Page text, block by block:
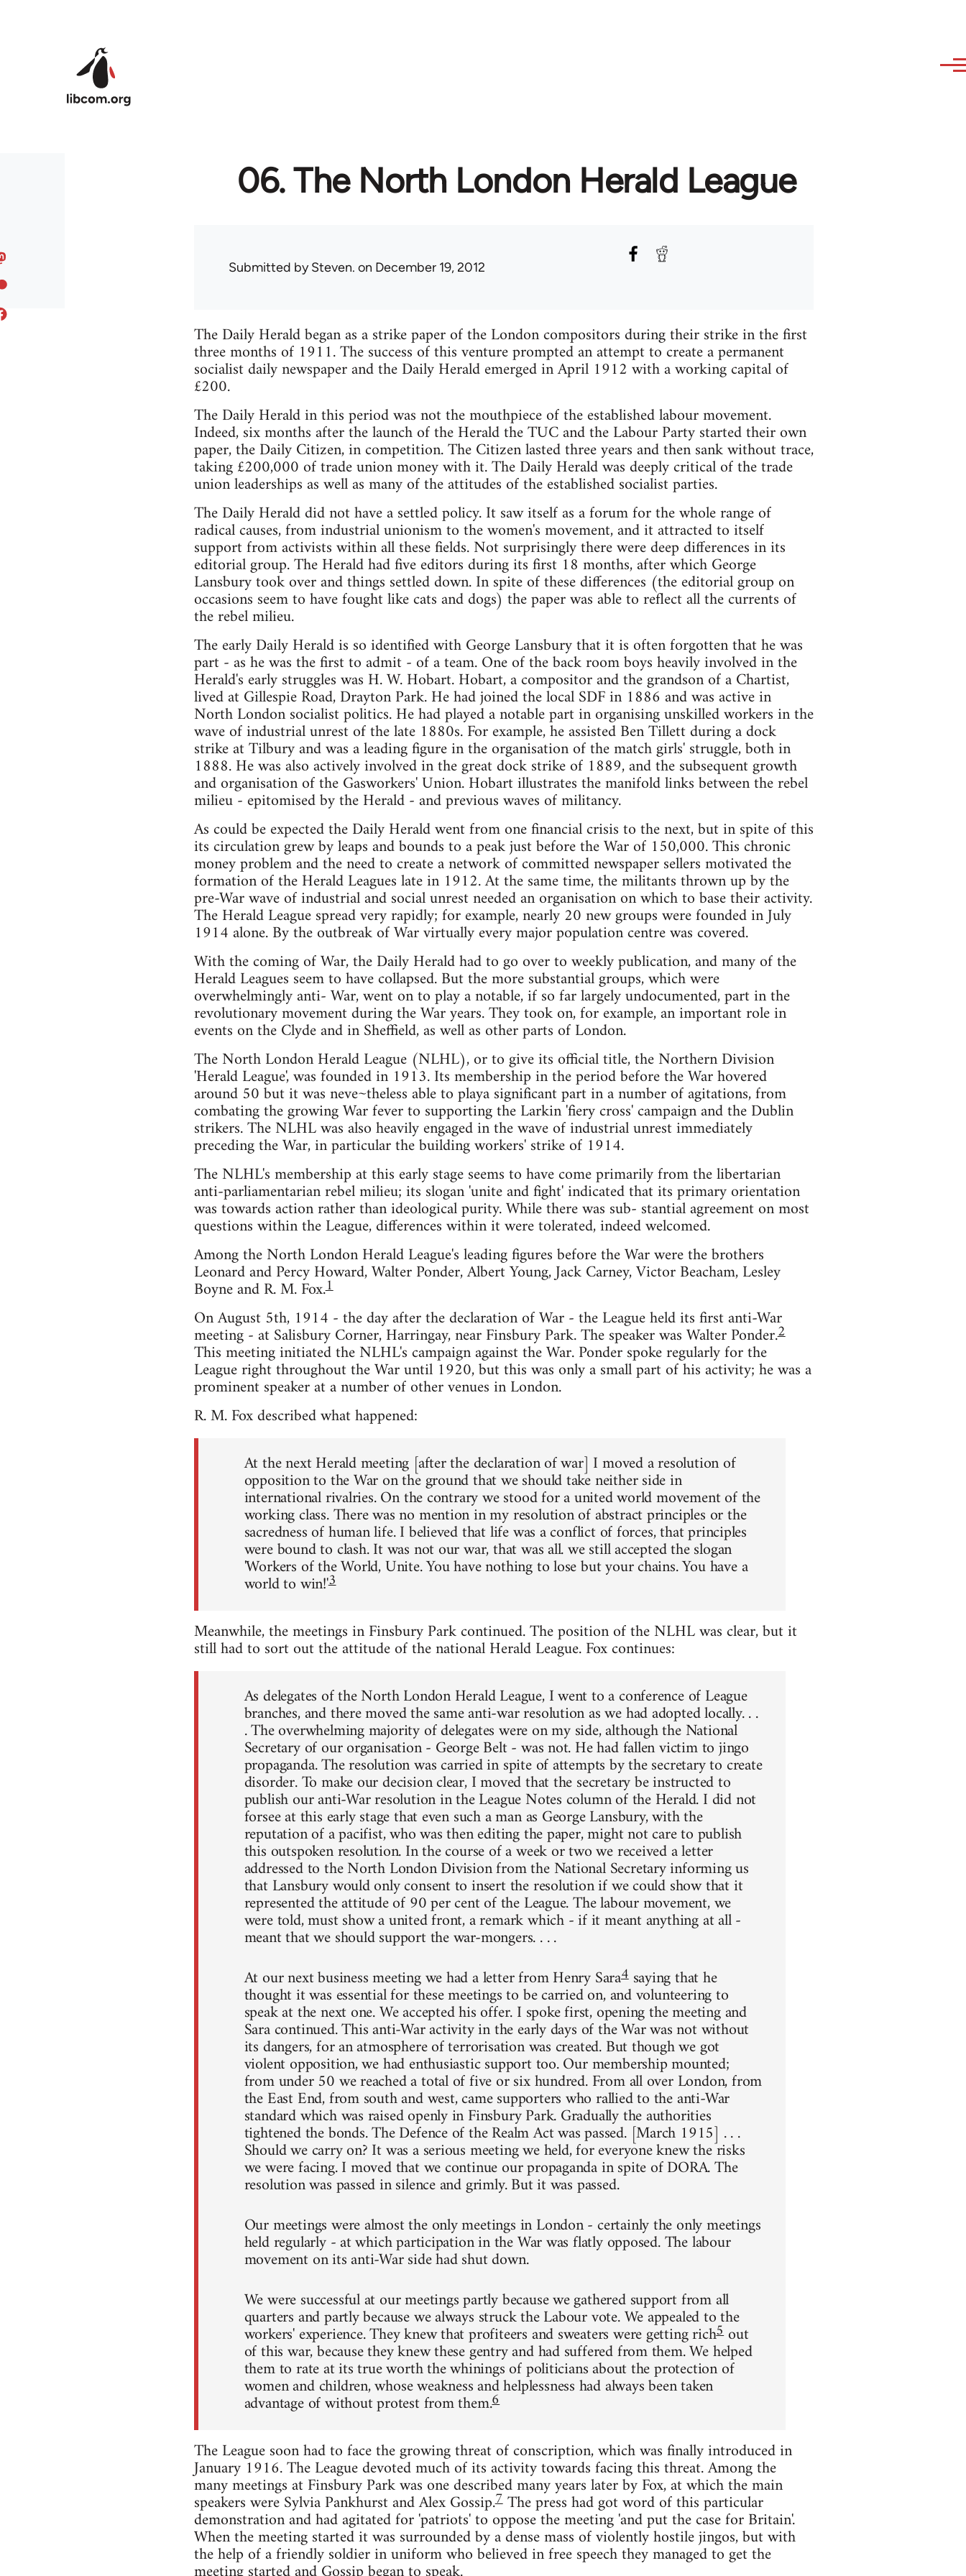
06. The North London Herald League
Submitted bySteven. on December 19, 2012
The Daily Herald began as a strike paper of the London compositors during their strike in the first
three months of 1911. The success of this venture prompted an attempt to create a permanent
socialist daily newspaper and the Daily Herald emerged in April 1912 with a working capital of
£200.
The Daily Herald in this period was not the mouthpiece of the established labour movement.
Indeed, six months after the launch of the Herald the TUC and the Labour Party started their own
paper, the Daily Citizen, in competition. The Citizen lasted three years and then sank without trace,
taking £200,000 of trade union money with it. The Daily Herald was deeply critical of the trade
union leaderships as well as many of the attitudes of the established socialist parties.
The Daily Herald did not have a settled policy. It saw itself as a forum for the whole range of
radical causes, from industrial unionism to the women's movement, and it attracted to itself
support from activists within all these fields. Not surprisingly there were deep differences in its
editorial group. The Herald had five editors during its first 18 months, after which George
Lansbury took over and things settled down. In spite of these differences (the editorial group on
occasions seem to have fought like cats and dogs) the paper was able to reflect all the currents of
the rebel milieu.
The early Daily Herald is so identified with George Lansbury that it is often forgotten that he was
part - as he was the first to admit - of a team. One of the back room boys heavily involved in the
Herald's early struggles was H. W. Hobart. Hobart, a compositor and the grandson of a Chartist,
lived at Gillespie Road, Drayton Park. He had joined the local SDF in 1886 and was active in
North London socialist politics. He had played a notable part in organising unskilled workers in the
wave of industrial unrest of the late 1880s. For example, he assisted Ben Tillett during a dock
strike at Tilbury and was a leading figure in the organisation of the match girls' struggle, both in
1888. He was also actively involved in the great dock strike of 1889, and the subsequent growth
and organisation of the Gasworkers' Union. Hobart illustrates the manifold links between the rebel
milieu - epitomised by the Herald - and previous waves of militancy.
As could be expected the Daily Herald went from one financial crisis to the next, but in spite of this
its circulation grew by leaps and bounds to a peak just before the War of 150,000. This chronic
money problem and the need to create a network of committed newspaper sellers motivated the
formation of the Herald Leagues late in 1912. At the same time, the militants thrown up by the
pre-War wave of industrial and social unrest needed an organisation on which to base their activity.
The Herald League spread very rapidly; for example, nearly 20 new groups were founded in July
1914 alone. By the outbreak of War virtually every major population centre was covered.
With the coming of War, the Daily Herald had to go over to weekly publication, and many of the
Herald Leagues seem to have collapsed. But the more substantial groups, which were
overwhelmingly anti- War, went on to play a notable, if so far largely undocumented, part in the
revolutionary movement during the War years. They took on, for example, an important role in
events on the Clyde and in Sheffield, as well as other parts of London.
The North London Herald League (NLHL), or to give its official title, the Northern Division
'Herald League', was founded in 1913. Its membership in the period before the War hovered
around 50 but it was neve~theless able to playa significant part in a number of agitations, from
combating the growing War fever to supporting the Larkin 'fiery cross' campaign and the Dublin
strikers. The NLHL was also heavily engaged in the wave of industrial unrest immediately
preceding the War, in particular the building workers' strike of 1914.
The NLHL's membership at this early stage seems to have come primarily from the libertarian
anti-parliamentarian rebel milieu; its slogan 'unite and fight' indicated that its primary orientation
was towards action rather than ideological purity. While there was sub- stantial agreement on most
questions within the League, differences within it were tolerated, indeed welcomed.
Among the North London Herald League's leading figures before the War were the brothers
Leonard and Percy Howard, Walter Ponder, Albert Young, Jack Carney, Victor Beacham, Lesley
Boyne and R. M. Fox.1
On August 5th, 1914 - the day after the declaration of War - the League held its first anti-War
meeting - at Salisbury Corner, Harringay, near Finsbury Park. The speaker was Walter Ponder.2
This meeting initiated the NLHL's campaign against the War. Ponder spoke regularly for the
League right throughout the War until 1920, but this was only a small part of his activity; he was a
prominent speaker at a number of other venues in London.
R. M. Fox described what happened:
At the next Herald meeting [after the declaration of war] I moved a resolution of
opposition to the War on the ground that we should take neither side in
international rivalries. On the contrary we stood for a united world movement of the
working class. There was no mention in my resolution of abstract principles or the
sacredness of human life. I believed that life was a conflict of forces, that principles
were bound to clash. It was not our war, that was all. we still accepted the slogan
'Workers of the World, Unite. You have nothing to lose but your chains. You have a
world to win!'3
Meanwhile, the meetings in Finsbury Park continued. The position of the NLHL was clear, but it
still had to sort out the attitude of the national Herald League. Fox continues:
As delegates of the North London Herald League, I went to a conference of League
branches, and there moved the same anti-war resolution as we had adopted locally. . .
. The overwhelming majority of delegates were on my side, although the National
Secretary of our organisation - George Belt - was not. He had fallen victim to jingo
propaganda. The resolution was carried in spite of attempts by the secretary to create
disorder. To make our decision clear, I moved that the secretary be instructed to
publish our anti-War resolution in the League Notes column of the Herald. I did not
forsee at this early stage that even such a man as George Lansbury, with the
reputation of a pacifist, who was then editing the paper, might not care to publish
this outspoken resolution. In the course of a week or two we received a letter
addressed to the North London Division from the National Secretary informing us
that Lansbury would only consent to insert the resolution if we could show that it
represented the attitude of 90 per cent of the League. The labour movement, we
were told, must show a united front, a remark which - if it meant anything at all -
meant that we should support the war-mongers. . . .
At our next business meeting we had a letter from Henry Sara4saying that he
thought it was essential for these meetings to be carried on, and volunteering to
speak at the next one. We accepted his offer. I spoke first, opening the meeting and
Sara continued. This anti-War activity in the early days of the War was not without
its dangers, for an atmosphere of terrorisation was created. But though we got
violent opposition, we had enthusiastic support too. Our membership mounted;
from under 50 we reached a total of five or six hundred. From all over London, from
the East End, from south and west, came supporters who rallied to the anti-War
standard which was raised openly in Finsbury Park. Gradually the authorities
tightened the bonds. The Defence of the Realm Act was passed. [March 1915] . . .
Should we carry on? It was a serious meeting we held, for everyone knew the risks
we were facing. I moved that we continue our propaganda in spite of DORA. The
resolution was passed in silence and grimly. But it was passed.
Our meetings were almost the only meetings in London - certainly the only meetings
held regularly - at which participation in the War was flatly opposed. The labour
movement on its anti-War side had shut down.
We were successful at our meetings partly because we gathered support from all
quarters and partly because we always struck the Labour vote. We appealed to the
workers' experience. They knew that profiteers and sweaters were getting rich5out
of this war, because they knew these gentry and had suffered from them. We helped
them to rate at its true worth the whinings of politicians about the protection of
women and children, whose weakness and helplessness had always been taken
advantage of without protest from them.6
The League soon had to face the growing threat of conscription, which was finally introduced in
January 1916. The League devoted much of its activity towards facing this threat. Among the
many meetings at Finsbury Park was one described many years later by Fox, at which the main
speakers were Sylvia Pankhurst and Alex Gossip.7The press had got word of this particular
demonstration and had agitated for 'patriots' to oppose the meeting 'and put the case for Britain'.
When the meeting started it was surrounded by a dense mass of violently hostile jingos, but with
the help of a friendly soldier in uniform who believed in free speech they managed to get the